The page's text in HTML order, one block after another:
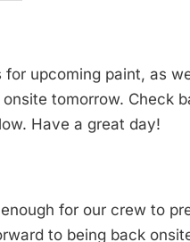
upcoming paint, as
tomorrow. Check
Have a great day!
for our crew to
to being back